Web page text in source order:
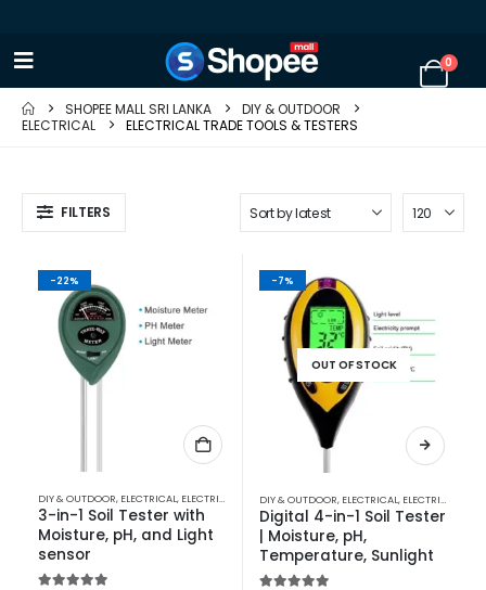
0
SHOPEE MALL SRI LANKA
DIY & OUTDOOR
ELECTRICAL
ELECTRICAL TRADE TOOLS & TESTERS
FILTERS
-22%
DIY & OUTDOOR, ELECTRICAL, ELECTRICAL TRADE TOOLS & TESTERS
3-in-1 Soil Tester with
Moisture, pH, and Light
sensor
-7%
OUT OF STOCK
DIY & OUTDOOR, ELECTRICAL, ELECTRICAL TRADE TOOLS & TESTERS
Digital 4-in-1 Soil Tester
| Moisture, pH,
Temperature, Sunlight